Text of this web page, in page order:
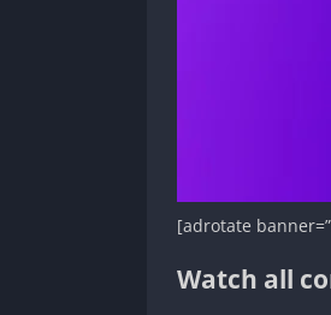
[adrotate
Watch all